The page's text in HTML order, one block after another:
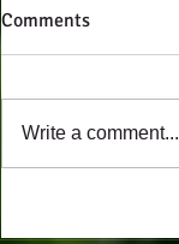
Comments
Write a comment...